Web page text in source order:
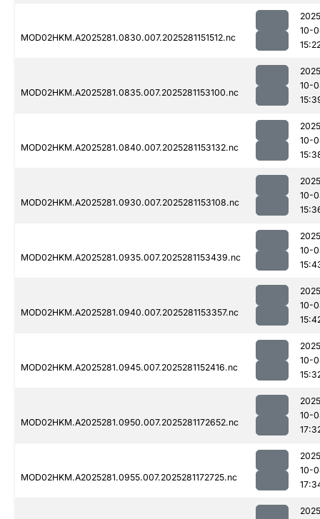
MOD02HKM.A2025281.0830.007.2025281151512.nc
10-
MOD02HKM.A2025281.0835.007.2025281153100.nc
10-
MOD02HKM.A2025281.0840.007.2025281153132.nc
10-
MOD02HKM.A2025281.0930.007.2025281153108.nc
10-
MOD02HKM.A2025281.0935.007.2025281153439.nc
10-
MOD02HKM.A2025281.0940.007.2025281153357.nc
10-
MOD02HKM.A2025281.0945.007.2025281152416.nc
10-
MOD02HKM.A2025281.0950.007.2025281172652.nc
10-
MOD02HKM.A2025281.0955.007.2025281172725.nc
10-